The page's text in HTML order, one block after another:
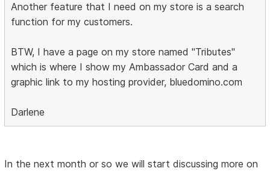
Another feature that I need on my store is a search
function for my customers.
BTW, I have a page on my store named "Tributes"
which is where I show my Ambassador Card and a
graphic link to my hosting provider, bluedomino.com
Darlene
In the next month or so we will start discussing more on